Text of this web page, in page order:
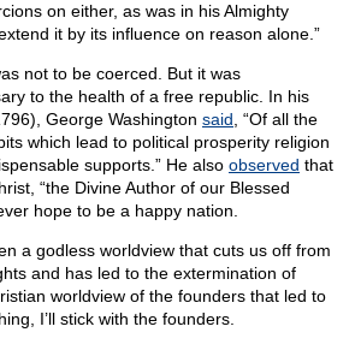
on either, as was in his Almighty
it by its influence on reason alone.”
not to be coerced. But it was
to the health of a free republic. In his
George Washington said , “Of all the
which lead to political prosperity religion
supports.” He also observed that
“the Divine Author of our Blessed
hope to be a happy nation.
a godless worldview that cuts us off from
and has led to the extermination of
worldview of the founders that led to
I’ll stick with the founders.